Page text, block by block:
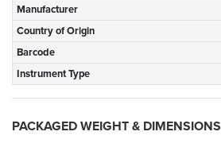
Manufacturer
Country of Origin
Barcode
Instrument Type
PACKAGED WEIGHT & DIMENSIONS